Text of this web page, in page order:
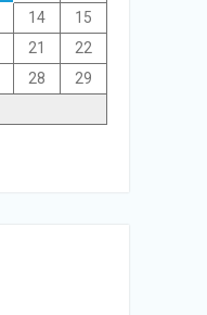
14
15
21
22
28
29